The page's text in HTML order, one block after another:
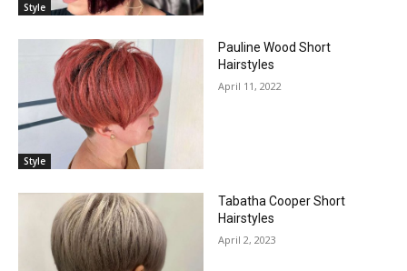
Style
Style
Pauline Wood Short
Hairstyles
April 11, 2022
Tabatha Cooper Short
Hairstyles
April 2, 2023